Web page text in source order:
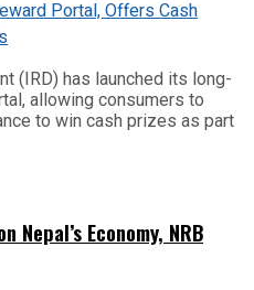
(IRD) has launched its long-
allowing consumers to
to win cash prizes as part
Economy, NRB